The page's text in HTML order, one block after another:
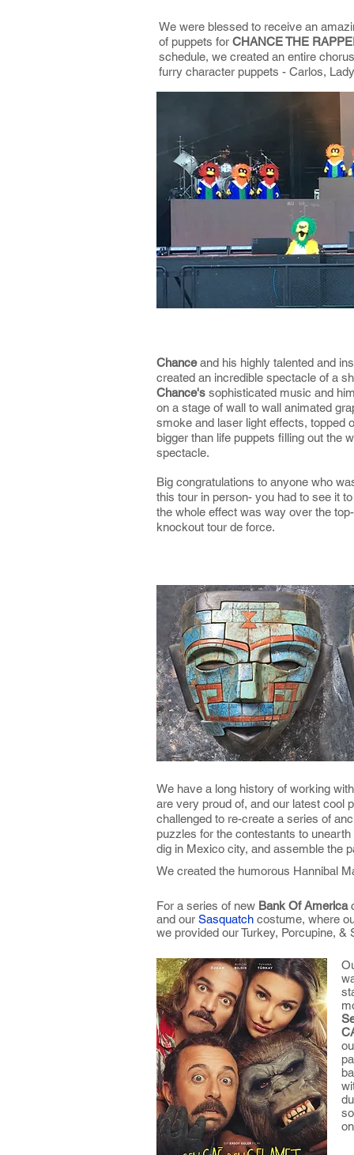
We were blessed to receive an
of puppets for CHANCE THE
schedule, we created an entire
furry character puppets - Carlos,
Chanceand his highly talented and
created an incredible spectacle of a
Chance's sophisticated music and
on a stage of wall to wall animated
smoke and laser light effects, topped
bigger than life puppets filling out the
spectacle.
Big congratulations to anyone who
this tour in person- you had to see it
the whole effect was way over the
knockout tour de force.
We have a long history of working
are very proud of, and our latest cool
challenged to re-create a series of
puzzles for the contestants to
dig in Mexico city, and assemble the
For a series of new Bank Of America
and our Sasquatch costume, where
we provided our Turkey, Porcupine,
We created the humorous Hannibal